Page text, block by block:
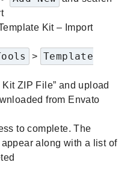
Kit – Import
> Template
ZIP File” and upload
from Envato
to complete. The
along with a list of